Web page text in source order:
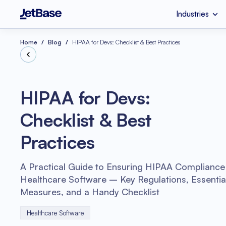
Industries
Industries HealthCare
Services Custom Software
Technologies
Home Blog HIPAA for Devs: Checklist & Best Practices
HIPAA for Devs:
Checklist & Best
Practices
A Practical Guide to Ensuring HIPAA
Healthcare Software – Key Regulations,
Measures, and a Handy Checklist
Healthcare Software